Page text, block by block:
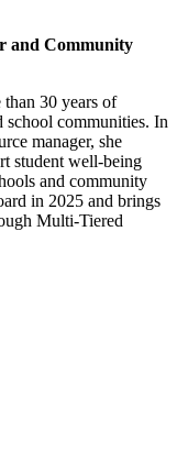
and Community
than 30 years of
school communities. In
manager, she
student well-being
and community
in 2025 and brings
Multi-Tiered